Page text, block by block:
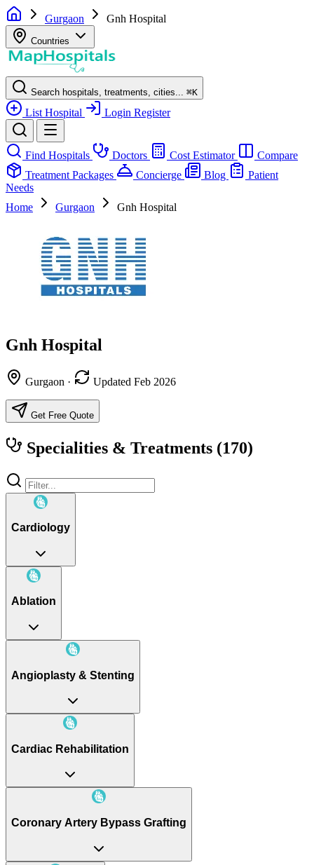
Gurgaon Gnh Hospital
Countries
Search hospitals, treatments, cities... ⌘K
List Hospital Login Register
Find Hospitals Doctors Cost Estimator
Compare
Treatment Packages
Concierge Blog
Patient
Needs
Home
Gurgaon Gnh Hospital
Gnh Hospital
Gurgaon · Updated Feb 2026
Get Free Quote
Specialities & Treatments (170)
Cardiology
Ablation
Angioplasty & Stenting
Cardiac Rehabilitation
Coronary Artery Bypass Grafting